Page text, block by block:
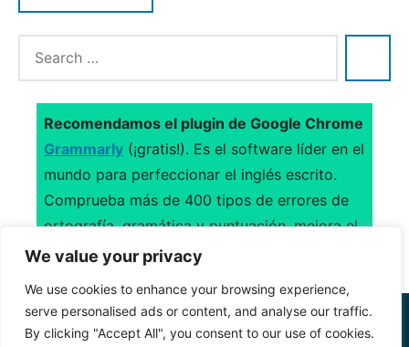
We value your privacy
We use cookies to enhance your browsing experience,
serve personalised ads or content, and analyse our traffic.
By clicking "Accept All", you consent to our use of cookies.
Recomendamos el plugin de Google Chrome
Grammarly (¡gratis!). Es el software líder en el
mundo para perfeccionar el inglés escrito.
Comprueba más de 400 tipos de errores de
ortografía, gramática y puntuación, mejora el
uso del vocabulario y sugiere citas.
CONTACTO–ACERCA DE–AVISO LEGAL–